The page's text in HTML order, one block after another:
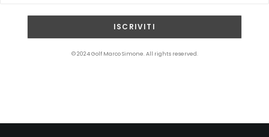
CART
© 2024 Golf Marco Simone. All rights reserved.